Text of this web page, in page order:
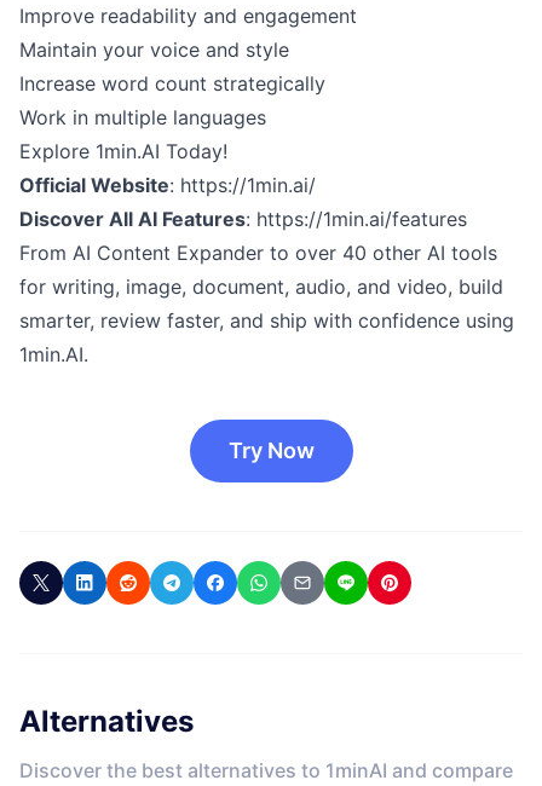
Improve readability and engagement
Maintain your voice and style
Increase word count strategically
Work in multiple languages
Explore 1min.AI Today!
Official Website: https://1min.ai/
Discover All AI Features: https://1min.ai/features
From AI Content Expander to over 40 other AI tools
for writing, image, document, audio, and video, build
smarter, review faster, and ship with confidence using
1min.AI.
Try Now
Alternatives
Discover the best alternatives to 1minAI and compare